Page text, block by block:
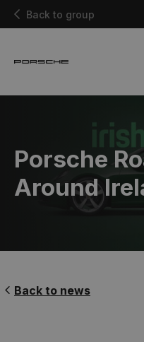
Back to group
Porsche
Around
Back to news